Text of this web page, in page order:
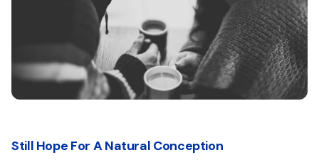
Still Hope For A Natural Conception